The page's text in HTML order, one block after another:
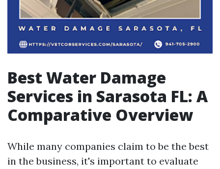
Best Water Damage
Services in Sarasota FL: A
Comparative Overview
While many companies claim to be the best
in the business, it's important to evaluate